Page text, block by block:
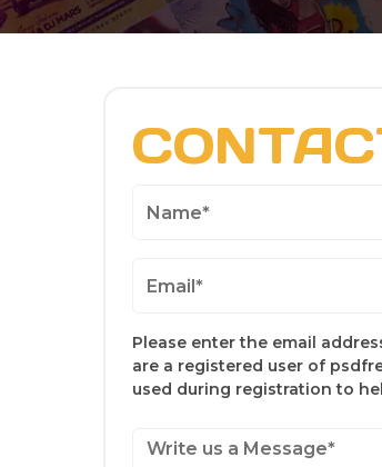
Please enter the email
are a registered user of
used during registration to